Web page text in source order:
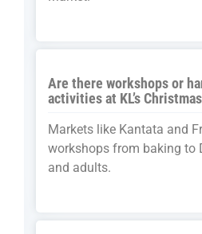
Are there workshops or
activities at KL’s
Markets like Kantata and
workshops from baking to
and adults.